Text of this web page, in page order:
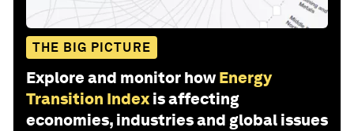
THE BIG PICTURE
Explore and monitor how Energy
Transition Index is affecting
economies, industries and global issues